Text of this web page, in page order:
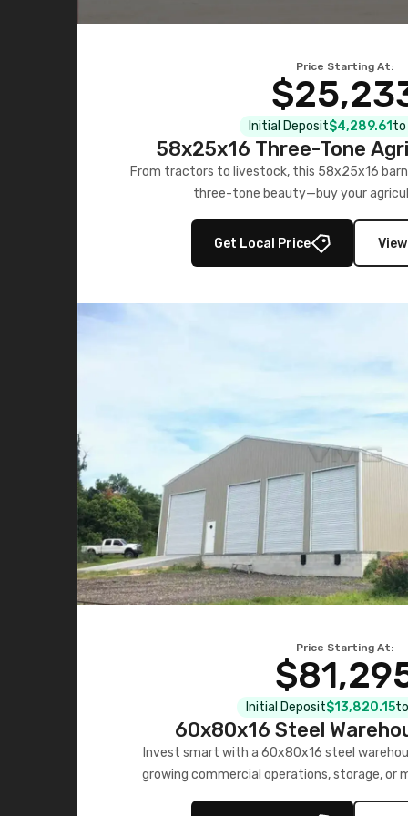
Price Starting At:
Initial Deposit$4,289.61 to
58x25x16 Three-Tone
From tractors to livestock, this 58x25x16 barn
three-tone beauty—buy your
Get Local Price
Price Starting At:
Initial Deposit$13,820.15
60x80x16 Steel
Invest smart with a 60x80x16 steel
growing commercial operations, storage, or